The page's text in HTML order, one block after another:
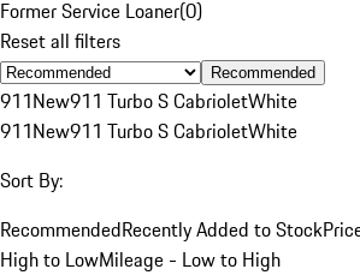
Former Service Loaner(0)
Reset all filters
Recommended
911New911 Turbo S CabrioletWhite
911New911 Turbo S CabrioletWhite
Sort By:
RecommendedRecently Added to Stock
High to LowMileage - Low to High